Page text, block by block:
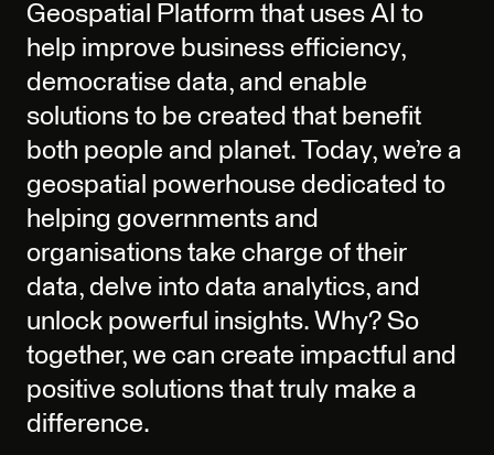
Geospatial Platform that uses AI to
help improve business efficiency,
democratise data, and enable
solutions to be created that benefit
both people and planet. Today, we’re a
geospatial powerhouse dedicated to
helping governments and
organisations take charge of their
data, delve into data analytics, and
unlock powerful insights. Why? So
together, we can create impactful and
positive solutions that truly make a
difference.